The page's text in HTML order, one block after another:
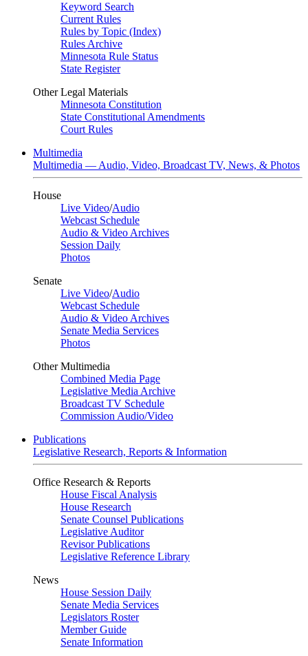
Keyword Search
Current Rules
Rules by Topic (Index)
Rules Archive
Minnesota Rule Status
State Register
Other Legal Materials
Minnesota Constitution
State Constitutional Amendments
Court Rules
Multimedia
Multimedia — Audio, Video, Broadcast TV, News, & Photos
House
Live Video/Audio
Webcast Schedule
Audio & Video Archives
Session Daily
Photos
Senate
Live Video/Audio
Webcast Schedule
Audio & Video Archives
Senate Media Services
Photos
Other Multimedia
Combined Media Page
Legislative Media Archive
Broadcast TV Schedule
Commission Audio/Video
Publications
Legislative Research, Reports & Information
Office Research & Reports
House Fiscal Analysis
House Research
Senate Counsel Publications
Legislative Auditor
Revisor Publications
Legislative Reference Library
News
House Session Daily
Senate Media Services
Legislators Roster
Member Guide
Senate Information